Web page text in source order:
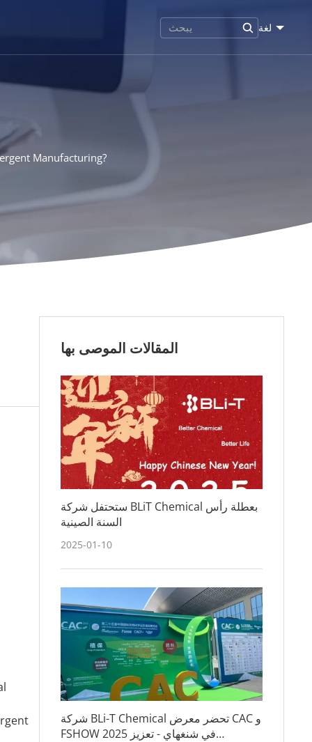
لغة
Manufacturing?
المقالات الموصى بها
ستحتفل شركة BLiT Chemical بعطلة رأس
السنة الصينية
2025-01-10
شركة BLi-T Chemical تحضر معرض CAC و
FSHOW 2025 في شنغهاي - تعزيز